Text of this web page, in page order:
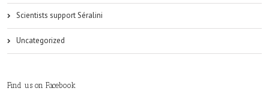
Scientists support Séralini
Uncategorized
Find us on Facebook